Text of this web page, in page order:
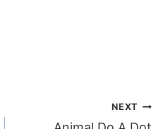
NEXT